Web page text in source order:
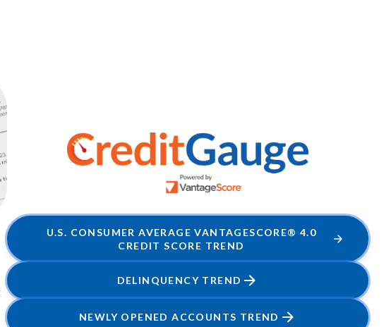
U.S. CONSUMER AVERAGE VANTAGESCORE® 4.0
CREDIT SCORE TREND
DELINQUENCY TREND
NEWLY OPENED ACCOUNTS TREND